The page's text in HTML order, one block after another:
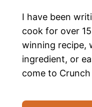
I have been
cook for over
winning recipe,
ingredient, or
come to